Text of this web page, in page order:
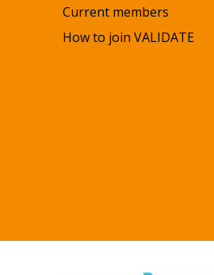
Current members
How to join VALIDATE